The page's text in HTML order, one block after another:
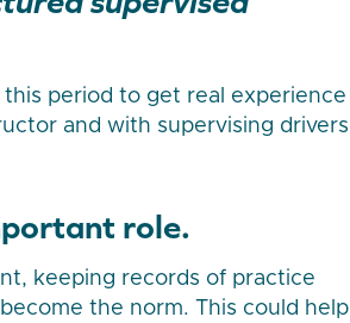
this period to get real experience
and with supervising drivers
role.
keeping records of practice
the norm. This could help